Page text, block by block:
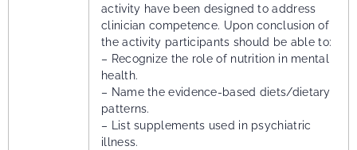
activity have been designed to address
clinician competence. Upon conclusion of
the activity participants should be able to:
– Recognize the role of nutrition in mental
health.
– Name the evidence-based diets/dietary
patterns.
– List supplements used in psychiatric
illness.